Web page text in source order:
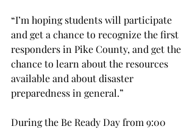
“I’m hoping students will participate
and get a chance to recognize the first
responders in Pike County, and get the
chance to learn about the resources
available and about disaster
preparedness in general.”
During the Be Ready Day from 9:00